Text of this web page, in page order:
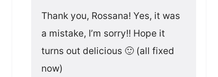
Thank you, Rossana! Yes, it was
a mistake, I’m sorry!! Hope it
turns out delicious 🙂 (all fixed
now)